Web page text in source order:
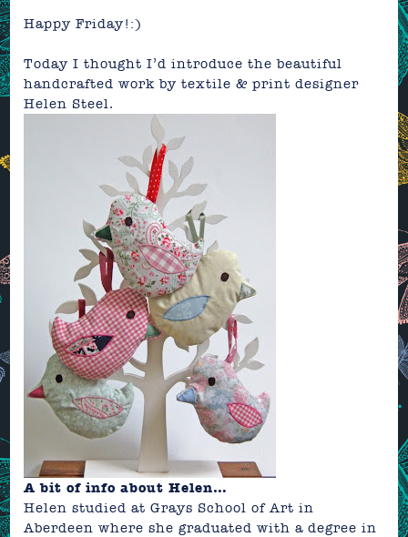
Happy Friday!:)
Today I thought I’d introduce the beautiful
handcrafted work by textile & print designer
Helen Steel.
A bit of info about Helen…
Helen studied at Grays School of Art in
Aberdeen where she graduated with a degree in